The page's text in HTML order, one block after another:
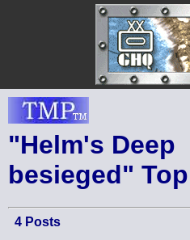
"Helm's Deep
besieged"
4 Posts